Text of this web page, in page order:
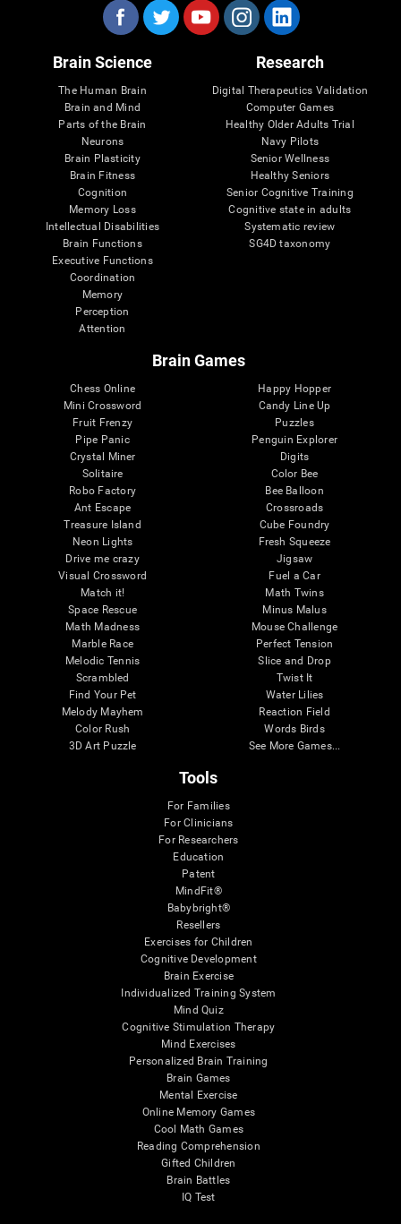
Brain Science
The Human Brain
Brain and Mind
Parts of the Brain
Neurons
Brain Plasticity
Brain Fitness
Cognition
Memory Loss
Intellectual Disabilities
Brain Functions
Executive Functions
Coordination
Memory
Perception
Attention
Research
Digital Therapeutics Validation
Computer Games
Healthy Older Adults Trial
Navy Pilots
Senior Wellness
Healthy Seniors
Senior Cognitive Training
Cognitive state in adults
Systematic review
SG4D taxonomy
Brain Games
Chess Online
Mini Crossword
Fruit Frenzy
Pipe Panic
Crystal Miner
Solitaire
Robo Factory
Ant Escape
Treasure Island
Neon Lights
Drive me crazy
Visual Crossword
Match it!
Space Rescue
Math Madness
Marble Race
Melodic Tennis
Scrambled
Find Your Pet
Melody Mayhem
Color Rush
3D Art Puzzle
Happy Hopper
Candy Line Up
Puzzles
Penguin Explorer
Digits
Color Bee
Bee Balloon
Crossroads
Cube Foundry
Fresh Squeeze
Jigsaw
Fuel a Car
Math Twins
Minus Malus
Mouse Challenge
Perfect Tension
Slice and Drop
Twist It
Water Lilies
Reaction Field
Words Birds
See More Games...
Tools
For Families
For Clinicians
For Researchers
Education
Patent
MindFit®
Babybright®
Resellers
Exercises for Children
Cognitive Development
Brain Exercise
Individualized Training System
Mind Quiz
Cognitive Stimulation Therapy
Mind Exercises
Personalized Brain Training
Brain Games
Mental Exercise
Online Memory Games
Cool Math Games
Reading Comprehension
Gifted Children
Brain Battles
IQ Test